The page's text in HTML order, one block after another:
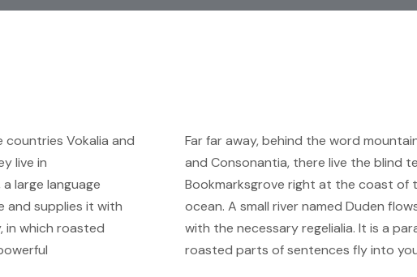
countries Vokalia and
live in
large language
and supplies it with
in which roasted
Far far away, behind the word
and Consonantia, there live the blind
Bookmarksgrove right at the coast of
ocean. A small river named Duden
with the necessary regelialia. It is a
roasted parts of sentences fly into